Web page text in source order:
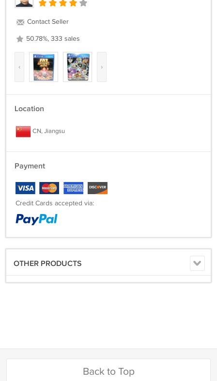
Contact Seller
50.78%, 333 sales
‹ ›
Location
CN, Jiangsu
Payment
Credit Cards accepted via:
OTHER PRODUCTS
Back to Top